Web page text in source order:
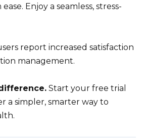
Enjoy a seamless, stress-
report increased satisfaction
management.
Start your free trial
a simpler, smarter way to